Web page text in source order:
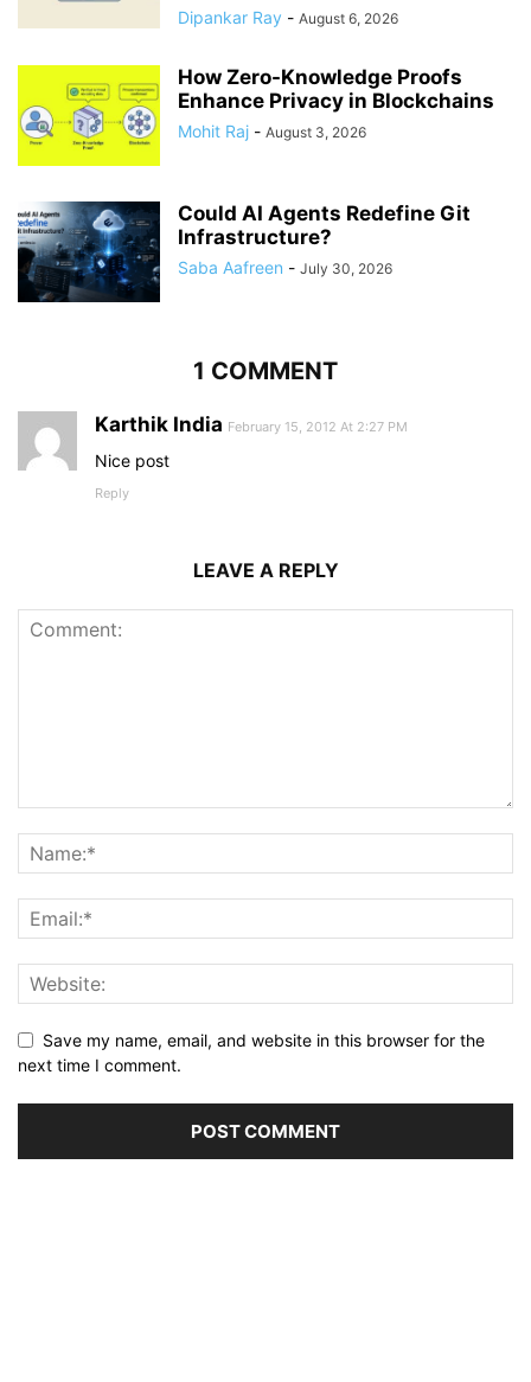
Dipankar Ray - August 6, 2026
How Zero-Knowledge Proofs
Enhance Privacy in Blockchains
Mohit Raj - August 3, 2026
Could AI Agents Redefine Git
Infrastructure?
Saba Aafreen - July 30, 2026
1 COMMENT
Karthik India February 15, 2012 At 2:27 PM
Nice post
Reply
LEAVE A REPLY
Save my name, email, and website in this browser for the
next time I comment.